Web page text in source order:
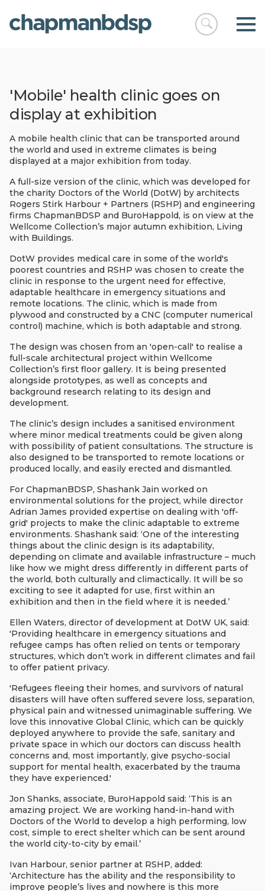
Open
'Mobile' health clinic goes on
display at exhibition
A mobile health clinic that can be transported around
the world and used in extreme climates is being
displayed at a major exhibition from today.
A full-size version of the clinic, which was developed for
the charity Doctors of the World (DotW) by architects
Rogers Stirk Harbour + Partners (RSHP) and engineering
firms ChapmanBDSP and BuroHappold, is on view at the
Wellcome Collection’s major autumn exhibition, Living
with Buildings.
DotW provides medical care in some of the world's
poorest countries and RSHP was chosen to create the
clinic in response to the urgent need for effective,
adaptable healthcare in emergency situations and
remote locations. The clinic, which is made from
plywood and constructed by a CNC (computer numerical
control) machine, which is both adaptable and strong.
The design was chosen from an 'open-call' to realise a
full-scale architectural project within Wellcome
Collection’s first floor gallery. It is being presented
alongside prototypes, as well as concepts and
background research relating to its design and
development.
The clinic’s design includes a sanitised environment
where minor medical treatments could be given along
with possibility of patient consultations. The structure is
also designed to be transported to remote locations or
produced locally, and easily erected and dismantled.
For ChapmanBDSP, Shashank Jain worked on
environmental solutions for the project, while director
Adrian James provided expertise on dealing with 'off-
grid' projects to make the clinic adaptable to extreme
environments. Shashank said: ‘One of the interesting
things about the clinic design is its adaptability,
depending on climate and available infrastructure – much
like how we might dress differently in different parts of
the world, both culturally and climactically. It will be so
exciting to see it adapted for use, first within an
exhibition and then in the field where it is needed.’
Ellen Waters, director of development at DotW UK, said:
'Providing healthcare in emergency situations and
refugee camps has often relied on tents or temporary
structures, which don’t work in different climates and fail
to offer patient privacy.
'Refugees fleeing their homes, and survivors of natural
disasters will have often suffered severe loss, separation,
physical pain and witnessed unimaginable suffering. We
love this innovative Global Clinic, which can be quickly
deployed anywhere to provide the safe, sanitary and
private space in which our doctors can discuss health
concerns and, most importantly, give psycho-social
support for mental health, exacerbated by the trauma
they have experienced.'
Jon Shanks, associate, BuroHappold said: ‘This is an
amazing project. We are working hand-in-hand with
Doctors of the World to develop a high performing, low
cost, simple to erect shelter which can be sent around
the world city-to-city by email.’
Ivan Harbour, senior partner at RSHP, added:
‘Architecture has the ability and the responsibility to
improve people’s lives and nowhere is this more